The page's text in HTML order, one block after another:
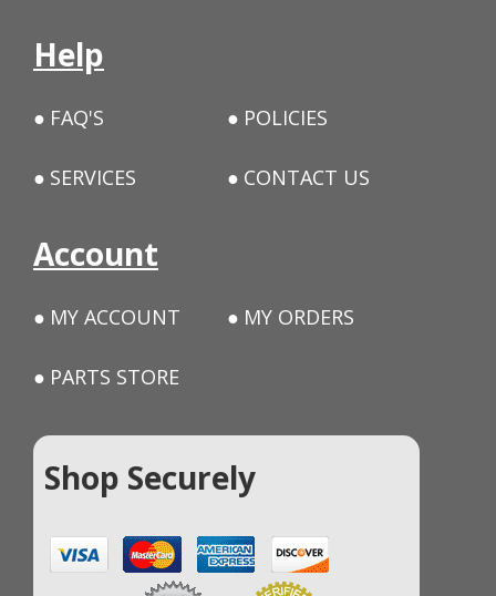
Help
FAQ'S POLICIES
SERVICES CONTACT US
Account
MY ACCOUNT MY ORDERS
PARTS STORE
Shop Securely